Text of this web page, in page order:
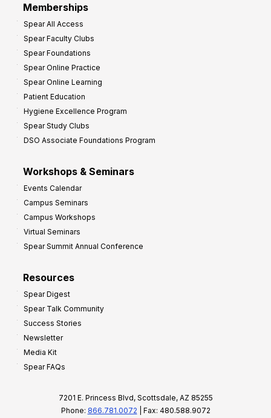
Memberships
Spear All Access
Spear Faculty Clubs
Spear Foundations
Spear Online Practice
Spear Online Learning
Patient Education
Hygiene Excellence Program
Spear Study Clubs
DSO Associate Foundations Program
Workshops & Seminars
Events Calendar
Campus Seminars
Campus Workshops
Virtual Seminars
Spear Summit Annual Conference
Resources
Spear Digest
Spear Talk Community
Success Stories
Newsletter
Media Kit
Spear FAQs
7201 E. Princess Blvd, Scottsdale, AZ 85255
Phone: 866.781.0072 | Fax: 480.588.9072